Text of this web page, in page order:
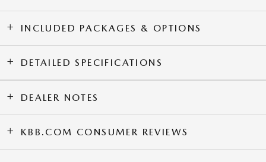
INCLUDED PACKAGES & OPTIONS
DETAILED SPECIFICATIONS
DEALER NOTES
KBB.COM CONSUMER REVIEWS